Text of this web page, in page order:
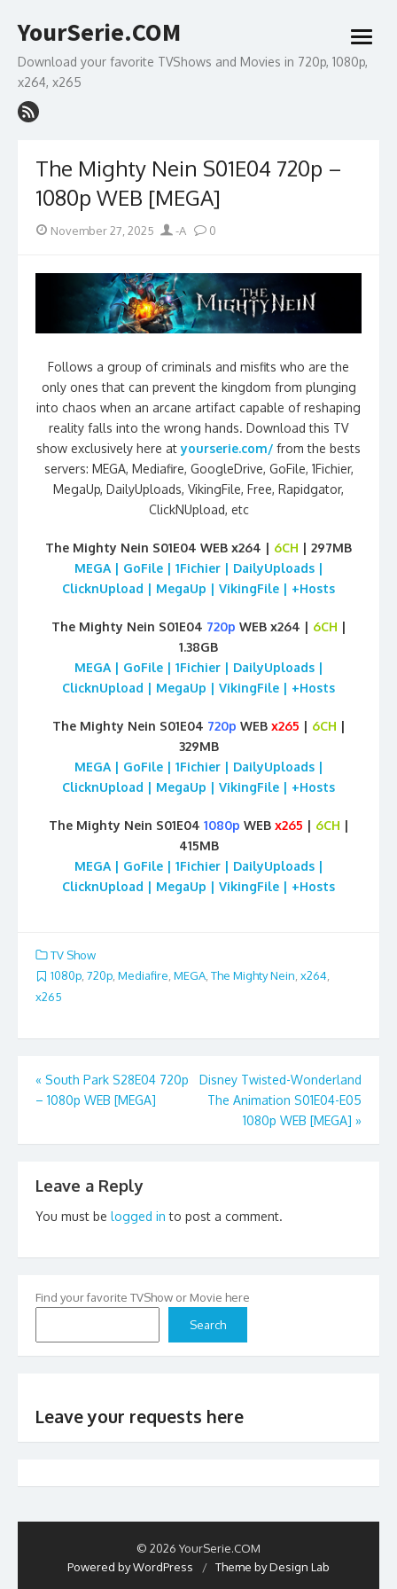
to
YourSerie.COM
Download your favorite TVShows and Movies in 720p, 1080p,
x264, x265
open
menu
The Mighty Nein S01E04 720p –
1080p WEB [MEGA]
Posted
November 27, 2025 Author
-A 0
Follows a group of criminals and misfits who are the
only ones that can prevent the kingdom from plunging
into chaos when an arcane artifact capable of reshaping
reality falls into the wrong hands. Download this TV
show exclusively here atyourserie.com/ from the bests
servers: MEGA, Mediafire, GoogleDrive, GoFile, 1Fichier,
MegaUp, DailyUploads, VikingFile, Free, Rapidgator,
ClickNUpload, etc
The Mighty Nein S01E04 WEB x264 | 6CH | 297MB
MEGA | GoFile | 1Fichier | DailyUploads |
ClicknUpload | MegaUp | VikingFile | +Hosts
The Mighty Nein S01E04 720p WEB x264 | 6CH |
1.38GB
MEGA | GoFile | 1Fichier | DailyUploads |
ClicknUpload | MegaUp | VikingFile | +Hosts
The Mighty Nein S01E04 720p WEB x265 | 6CH |
329MB
MEGA | GoFile | 1Fichier | DailyUploads |
ClicknUpload | MegaUp | VikingFile | +Hosts
The Mighty Nein S01E04 1080p WEB x265 | 6CH |
415MB
MEGA | GoFile | 1Fichier | DailyUploads |
ClicknUpload | MegaUp | VikingFile | +Hosts
TV Show
1080p, 720p, Mediafire, MEGA, The Mighty Nein, x264,
x265
Post
navigation
« South Park S28E04 720p
– 1080p WEB [MEGA]
Disney Twisted-Wonderland
The Animation S01E04-E05
1080p WEB [MEGA] »
Leave a Reply
You must be logged in to post a comment.
Find your favorite TVShow or Movie here
Search
Leave your requests here
© 2026 YourSerie.COM
Powered by WordPress
/ Theme by Design Lab